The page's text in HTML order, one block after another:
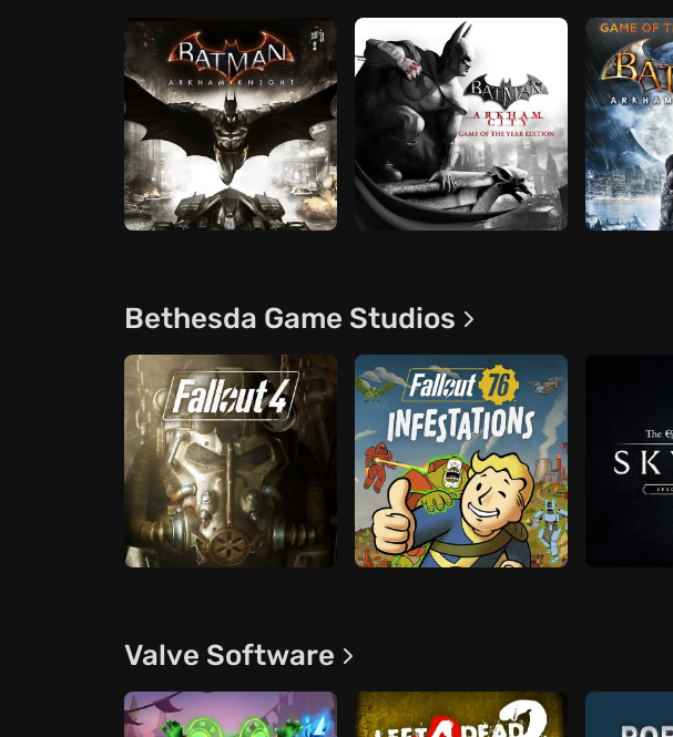
Bethesda Game Studios
Valve Software